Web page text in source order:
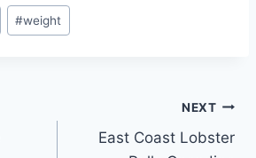
#weight
NEXT
East Coast Lobster